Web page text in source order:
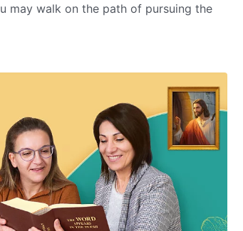
may walk on the path of pursuing the